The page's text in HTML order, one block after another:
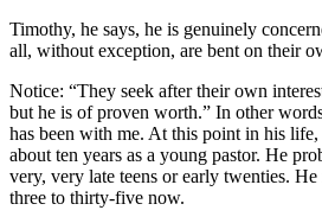
Timothy, he says, he is genuinely
all, without exception, are bent on their
Notice: “They seek after their own
but he is of proven worth.” In other
has been with me. At this point in his
about ten years as a young pastor. He
very, very late teens or early twenties.
three to thirty-five now.